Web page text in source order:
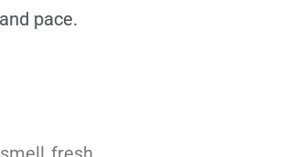
pace.